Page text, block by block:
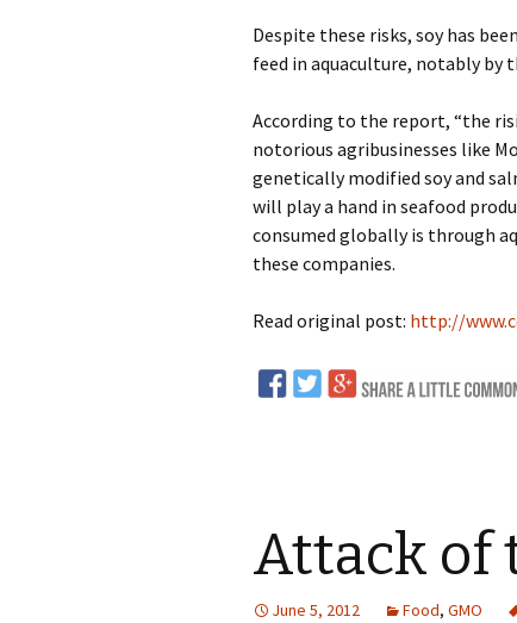
Despite these risks, soy has
feed in aquaculture, notably by
According to the report, “the
notorious agribusinesses like
genetically modified soy and
will play a hand in seafood
consumed globally is through
these companies.
Read original post: http://
Attack of
June 5, 2012 Food, GMO